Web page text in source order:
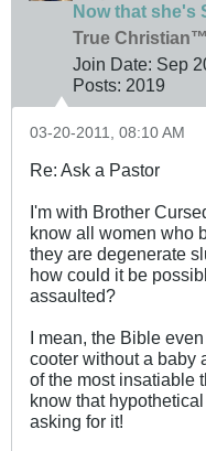
Now that she's
True Christian™
Join Date: Sep
Posts: 2019
03-20-2011, 08:10 AM
Re: Ask a Pastor
I'm with Brother
know all women who
they are degenerate
how could it be
assaulted?
I mean, the Bible
cooter without a baby
of the most insatiable
know that
asking for it!